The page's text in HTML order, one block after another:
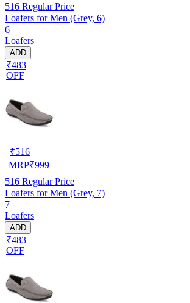
516 Regular Price
Loafers for Men (Grey, 6)
6
Loafers
ADD
₹483
OFF
₹516
MRP₹999
516 Regular Price
Loafers for Men (Grey, 7)
7
Loafers
ADD
₹483
OFF